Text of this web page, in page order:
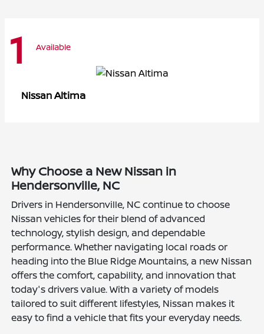
1 Available
NissanAltima
Why Choose a New Nissan in
Hendersonville, NC
Drivers in Hendersonville, NC continue to choose
Nissan vehicles for their blend of advanced
technology, stylish design, and dependable
performance. Whether navigating local roads or
heading into the Blue Ridge Mountains, a new Nissan
offers the comfort, capability, and innovation that
today's drivers value. With a variety of models
tailored to suit different lifestyles, Nissan makes it
easy to find a vehicle that fits your everyday needs.